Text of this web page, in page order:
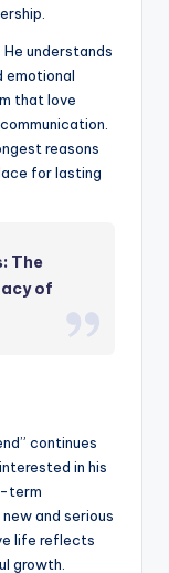
understands
emotional
that love
reasons
for lasting
The
of
continues
in his
term
and serious
life reflects
growth.